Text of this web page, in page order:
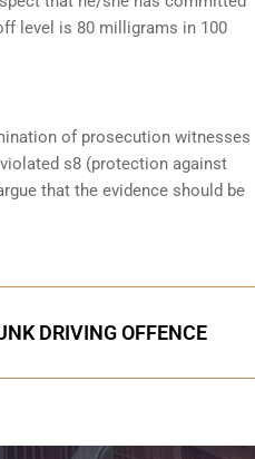
level is 80 milligrams in 100
of prosecution witnesses
s8 (protection against
that the evidence should be
DRIVING OFFENCE